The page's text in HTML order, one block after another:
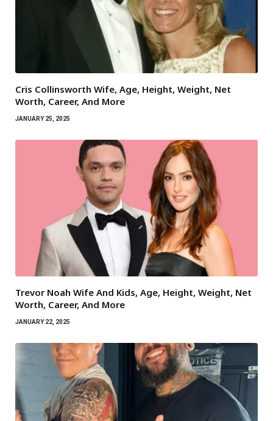
Cris Collinsworth Wife, Age, Height, Weight, Net
Worth, Career, And More
JANUARY 25, 2025
Trevor Noah Wife And Kids, Age, Height, Weight, Net
Worth, Career, And More
JANUARY 22, 2025